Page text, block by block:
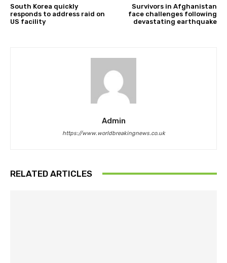
South Korea quickly
responds to address raid on
US facility
Survivors in Afghanistan
face challenges following
devastating earthquake
Admin
https://www.worldbreakingnews.co.uk
RELATED ARTICLES